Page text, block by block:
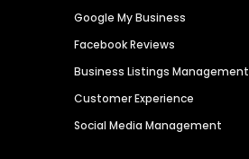
Google My Business
Facebook Reviews
Business Listings Management
Customer Experience
Social Media Management